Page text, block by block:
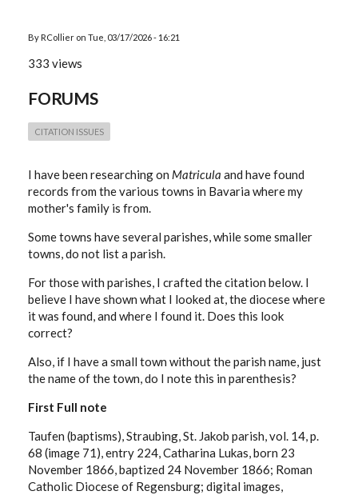
By RCollier on Tue, 03/17/2026 - 16:21
333 views
FORUMS
CITATION ISSUES
I have been researching on Matricula and have found
records from the various towns in Bavaria where my
mother's family is from.
Some towns have several parishes, while some smaller
towns, do not list a parish.
For those with parishes, I crafted the citation below. I
believe I have shown what I looked at, the diocese where
it was found, and where I found it. Does this look
correct?
Also, if I have a small town without the parish name, just
the name of the town, do I note this in parenthesis?
First Full note
Taufen (baptisms), Straubing, St. Jakob parish, vol. 14, p.
68 (image 71), entry 224, Catharina Lukas, born 23
November 1866, baptized 24 November 1866; Roman
Catholic Diocese of Regensburg; digital images,